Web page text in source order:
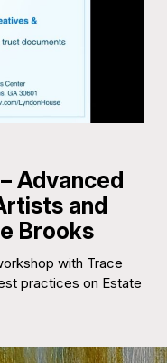
Advanced
and
Brooks
with Trace
practices on Estate